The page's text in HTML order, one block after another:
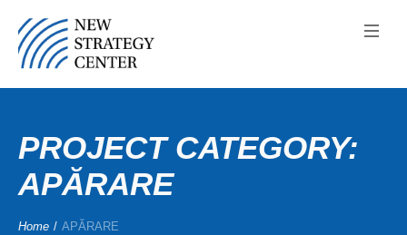
PROJECT CATEGORY:
APĂRARE
Home / APĂRARE